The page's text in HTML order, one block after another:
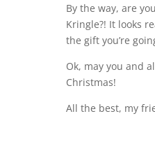
By the way, are
Kringle?! It looks
the gift you’re
Ok, may you and
Christmas!
All the best, my